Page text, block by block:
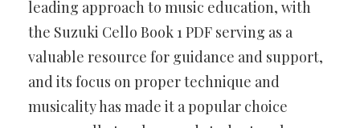
leading approach to music education, with
the Suzuki Cello Book 1 PDF serving as a
valuable resource for guidance and support,
and its focus on proper technique and
musicality has made it a popular choice